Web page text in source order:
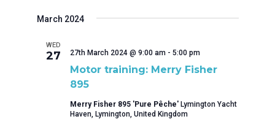
date.
March 2024
WED
27
Motor training: Merry Fisher
895
27th March 2024 @ 9:00 am- 5:00 pm
Merry Fisher 895 'Pure Pêche' Lymington Yacht
Haven, Lymington, United Kingdom